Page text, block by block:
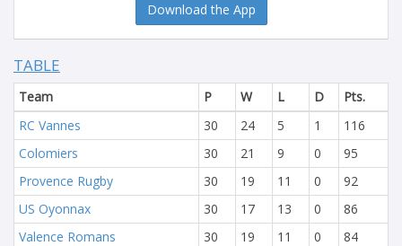
Download the App
TABLE
Team P W L D
Pts.
RC Vannes
30 24 5 1
116
Colomiers
30 21 9 0
95
Provence Rugby
30 19 11 0
92
US Oyonnax
30 17 13 0
86
Valence Romans
30 19 11 0
84